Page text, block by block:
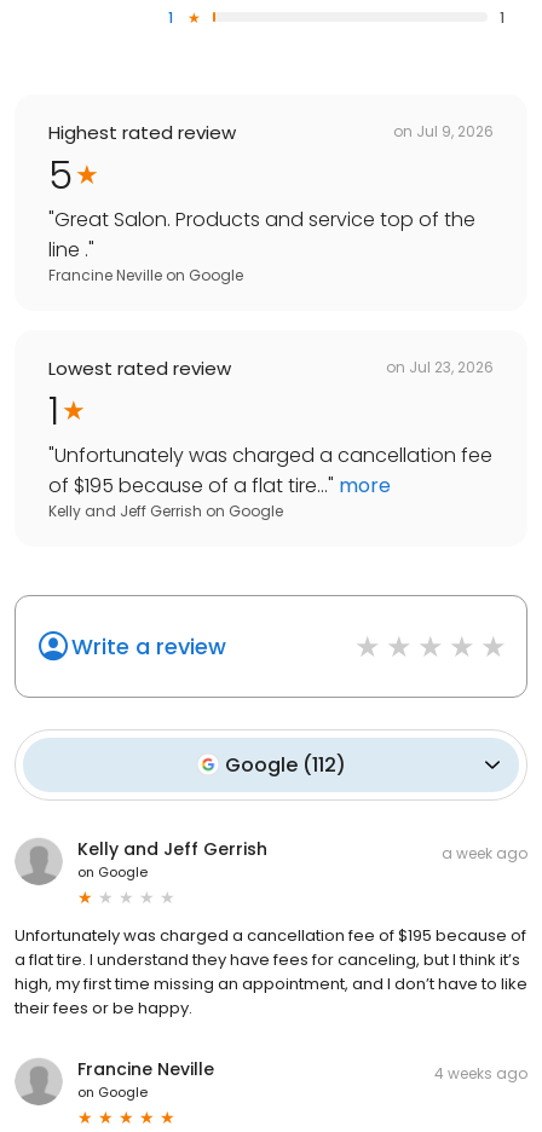
1
1
Highest rated review on Jul 9, 2026
5
"Great Salon. Products and service top of the
line ."
Francine Neville on Google
Lowest rated review on Jul 23, 2026
1
"Unfortunately was charged a cancellation fee
of $195 because of a flat tire..." more
Kelly and Jeff Gerrish on Google
Write a review
Google (112)
Kelly and Jeff Gerrish
on Google
a week ago
Unfortunately was charged a cancellation fee of $195 because of
a flat tire. I understand they have fees for canceling, but I think it’s
high, my first time missing an appointment, and I don’t have to like
their fees or be happy.
Francine Neville
on Google
4 weeks ago